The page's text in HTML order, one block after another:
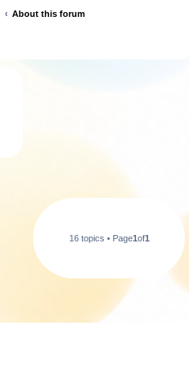
About this forum
16 topics • Page1of1